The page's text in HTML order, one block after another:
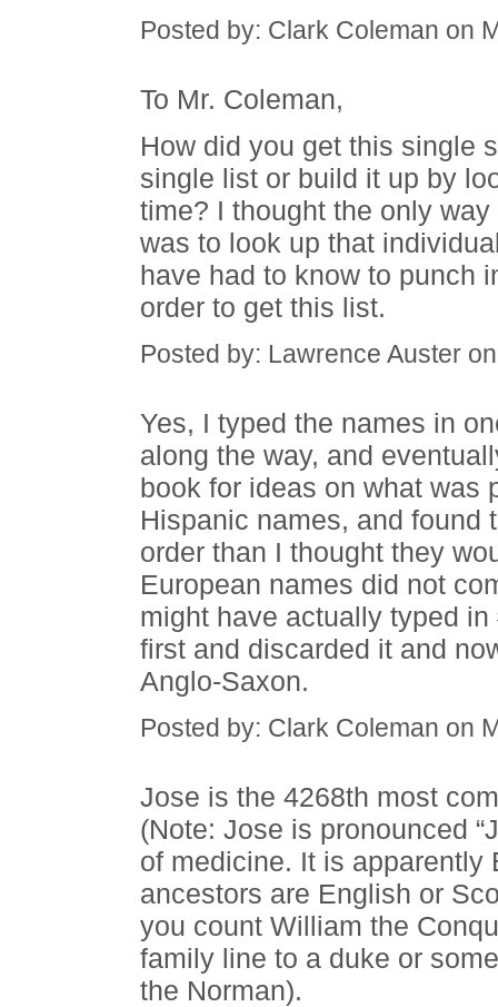
Posted by: Clark Coleman on
To Mr. Coleman,
How did you get this single
single list or build it up by
time? I thought the only
was to look up that
have had to know to punch
order to get this list.
Posted by: Lawrence Auster
Yes, I typed the names in
along the way, and
book for ideas on what was
Hispanic names, and found
order than I thought they
European names did not
might have actually typed
first and discarded it and
Anglo-Saxon.
Posted by: Clark Coleman on
Jose is the 4268th most
(Note: Jose is pronounced
of medicine. It is
ancestors are English or
you count William the
family line to a duke or
the Norman).